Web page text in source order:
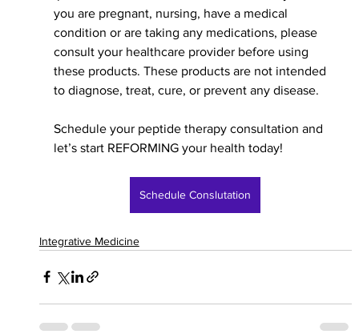
you are pregnant, nursing, have a medical
condition or are taking any medications, please
consult your healthcare provider before using
these products. These products are not intended
to diagnose, treat, cure, or prevent any disease.
Schedule your peptide therapy consultation and
let’s start REFORMING your health today!
Schedule Conslutation
Integrative Medicine